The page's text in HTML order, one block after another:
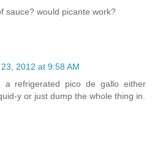
sauce? would picante work?
2012 at 9:58 AM
refrigerated pico de gallo either
y or just dump the whole thing in.